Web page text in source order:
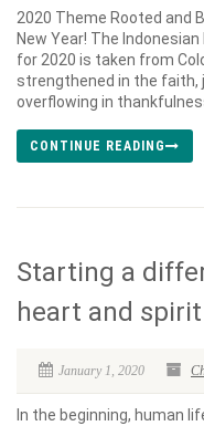
2020 Theme Rooted and
New Year! The
for 2020 is taken from
strengthened in the faith,
overflowing in
CONTINUE READING
Starting a
heart and spirit
January 1, 2020
In the beginning, human